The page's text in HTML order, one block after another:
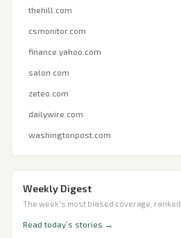
thehill.com
csmonitor.com
finance.yahoo.com
salon.com
zeteo.com
dailywire.com
washingtonpost.com
Weekly Digest
The week's most biased coverage, ranked.
Read today’s stories →